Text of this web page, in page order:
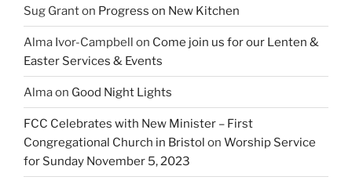
Sug Granton Progress on New Kitchen
Alma Ivor-Campbell on Come join us for our Lenten &
Easter Services & Events
Almaon Good Night Lights
FCC Celebrates with New Minister – First
Congregational Church in Bristol on Worship Service
for Sunday November 5, 2023